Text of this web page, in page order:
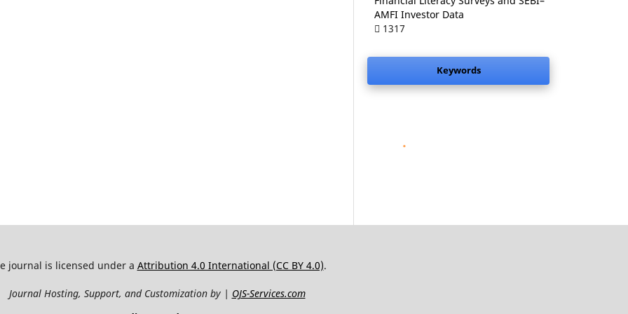
AMFI Investor Data
1317
Keywords
.
journal is licensed under a Attribution 4.0 International (CC BY 4.0).
Journal Hosting, Support, and Customization by | OJS-Services.com